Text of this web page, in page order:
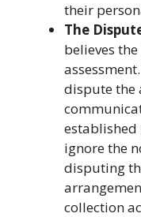
their
The
believes
dispute the
ignore the
disputing
collection